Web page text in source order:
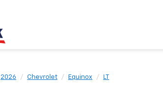
2026 Chevrolet Equinox LT